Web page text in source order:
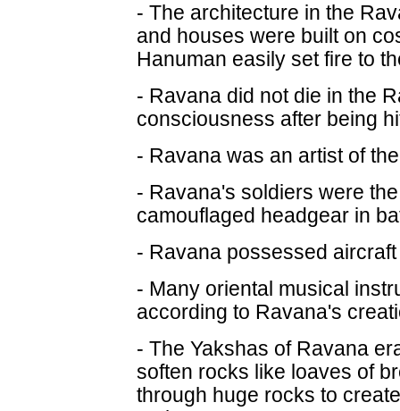
- The architecture in the
and houses were built on
Hanuman easily set fire to
- Ravana did not die in the
consciousness after being
- Ravana was an artist of
- Ravana's soldiers were
camouflaged headgear in
- Ravana possessed
- Many oriental musical
according to Ravana's
- The Yakshas of Ravana
soften rocks like loaves of
through huge rocks to